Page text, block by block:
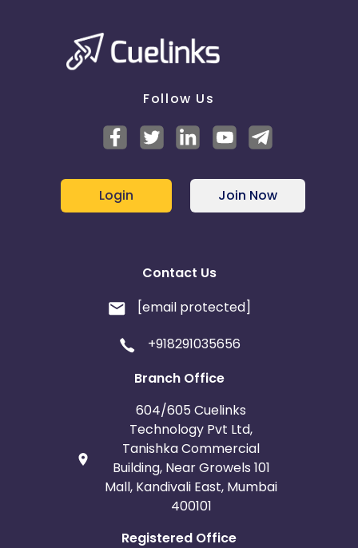
Follow Us
Login Join Now
Contact Us
[email protected]
+918291035656
Branch Office
604/605 Cuelinks
Technology Pvt Ltd,
Tanishka Commercial
Building, Near Growels 101
Mall, Kandivali East, Mumbai
400101
Registered Office